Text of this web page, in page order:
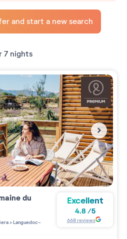
and start a new search
7 nights
du
sur 5
>Languedoc-
Excellent
4.8 /5
668reviews